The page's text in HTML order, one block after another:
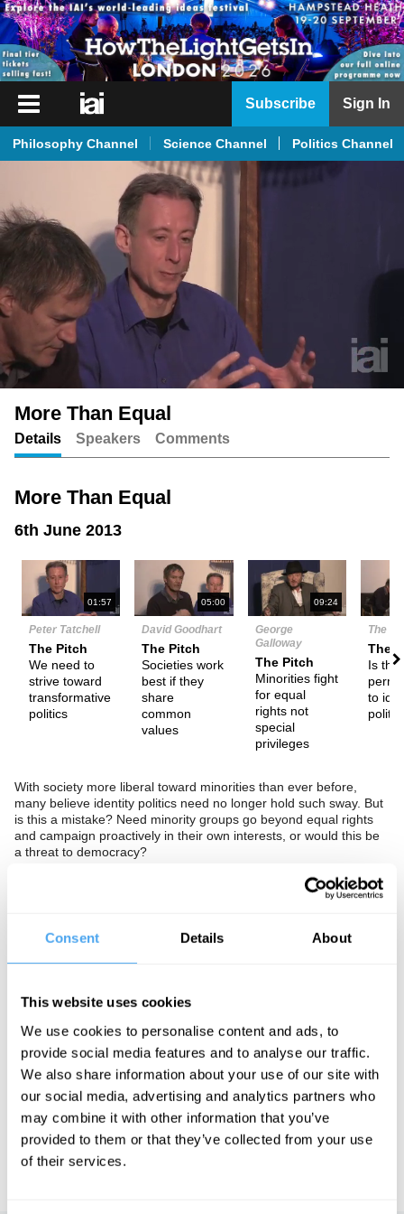
Consent Details About
This website uses cookies
We use cookies to personalise content and ads, to
provide social media features and to analyse our traffic.
We also share information about your use of our site with
our social media, advertising and analytics partners who
may combine it with other information that you’ve
provided to them or that they’ve collected from your use
of their services.
iai
iai
iai
Live
Academy
iai
Podcast
Subscribe Sign In
Philosophy Channel Science Channel Politics Channel
More Than Equal
Details Speakers Comments
More Than Equal
6th June 2013
01:57
Peter Tatchell
The Pitch
We need to
strive toward
transformative
politics
05:00
David Goodhart
The Pitch
Societies work
best if they
share
common
values
09:24
George
Galloway
The Pitch
Minorities fight
for equal
rights not
special
privileges
The
Is
to
With society more liberal toward minorities than ever before,
many believe identity politics need no longer hold such sway. But
is this a mistake? Need minority groups go beyond equal rights
and campaign proactively in their own interests, or would this be
a threat to democracy?
In association with the British Humanist Association.
George Galloway, and advocate and campaigner Peter Tatchell
See more big ideas like this discussed live at the Institute
of Art and Ideas' annual philosophy and music festival
HowTheLightGetsIn. For more information and tickets, visit
https://howthelightgetsin.org
IAI TV videos are for personal use only. For commercial or
educational licensing please